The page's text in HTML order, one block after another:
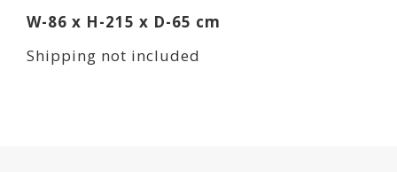
W-86 x H-215 x D-65 cm
Shipping not included